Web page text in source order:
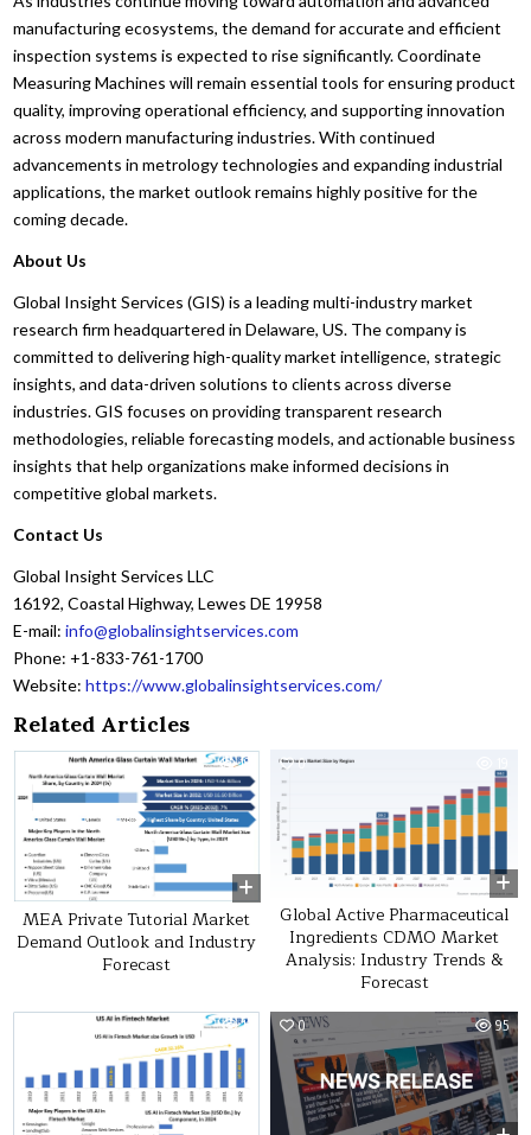
manufacturing ecosystems, the demand for accurate and efficient
inspection systems is expected to rise significantly. Coordinate
Measuring Machines will remain essential tools for ensuring product
quality, improving operational efficiency, and supporting innovation
across modern manufacturing industries. With continued
advancements in metrology technologies and expanding industrial
applications, the market outlook remains highly positive for the
coming decade.
About Us
Global Insight Services (GIS) is a leading multi-industry market
research firm headquartered in Delaware, US. The company is
committed to delivering high-quality market intelligence, strategic
insights, and data-driven solutions to clients across diverse
industries. GIS focuses on providing transparent research
methodologies, reliable forecasting models, and actionable business
insights that help organizations make informed decisions in
competitive global markets.
Contact Us
Global Insight Services LLC
16192, Coastal Highway, Lewes DE 19958
E-mail:info@globalinsightservices.com
Phone: +1-833-761-1700
Website:https://www.globalinsightservices.com/
Related Articles
19
MEA Private Tutorial Market
Demand Outlook and Industry
Forecast
0
Global Active Pharmaceutical
Ingredients CDMO Market
Analysis: Industry Trends &
Forecast
11 0 95